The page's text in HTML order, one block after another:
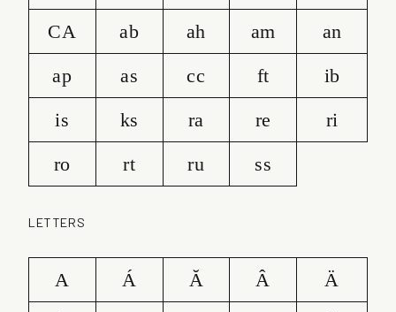
CA
ab ah am
an
ap
as cc ft
ib
is
ks ra re
ri
ro
rt ru ss
LETTERS
A Á Ă Â
Ä